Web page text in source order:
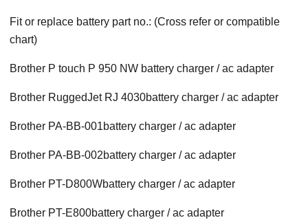
Fit or replace battery part no.: (Cross refer or compatible
chart)
Brother P touch P 950 NW battery charger / ac adapter
Brother RuggedJet RJ 4030battery charger / ac adapter
Brother PA-BB-001battery charger / ac adapter
Brother PA-BB-002battery charger / ac adapter
Brother PT-D800Wbattery charger / ac adapter
Brother PT-E800battery charger / ac adapter